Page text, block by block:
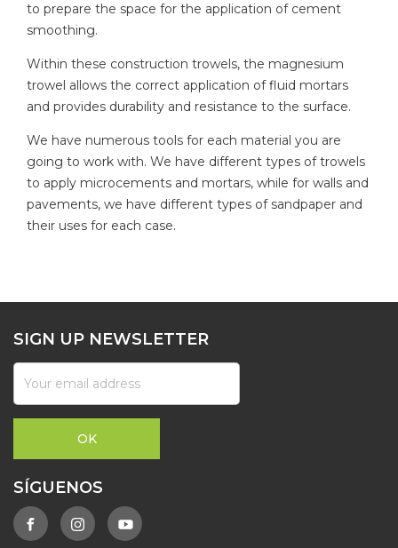
to prepare the space for the application of cement
smoothing.
Within these construction trowels, the magnesium
trowel allows the correct application of fluid mortars
and provides durability and resistance to the surface.
We have numerous tools for each material you are
going to work with. We have different types of trowels
to apply microcements and mortars, while for walls and
pavements, we have different types of sandpaper and
their uses for each case.
SIGN UP NEWSLETTER
SÍGUENOS